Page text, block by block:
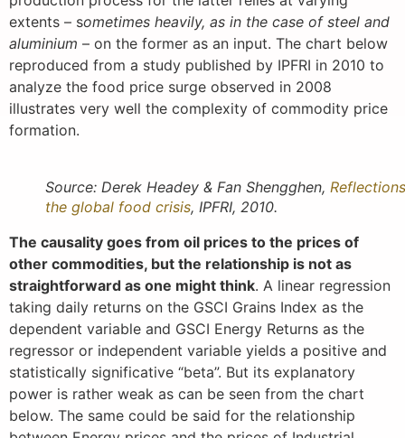
extents – sometimes heavily, as in the case of steel and
aluminium – on the former as an input. The chart below
reproduced from a study published by IPFRI in 2010 to
analyze the food price surge observed in 2008
illustrates very well the complexity of commodity price
formation.
Source: Derek Headey & Fan Shengghen,
the global food crisis, IPFRI, 2010.
The causality goes from oil prices to the prices of
other commodities, but the relationship is not as
straightforward as one might think. A linear regression
taking daily returns on the GSCI Grains Index as the
dependent variable and GSCI Energy Returns as the
regressor or independent variable yields a positive and
statistically significative “beta”. But its explanatory
power is rather weak as can be seen from the chart
below. The same could be said for the relationship